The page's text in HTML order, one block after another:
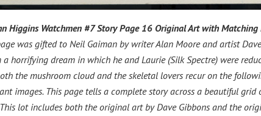
Higgins Watchmen #7 Story Page 16 Original Art with
was gifted to Neil Gaiman by writer Alan Moore and artist
a horrifying dream in which he and Laurie (Silk Spectre) were
the mushroom cloud and the skeletal lovers recur on the
images. This page tells a complete story across a beautiful
lot includes both the original art by Dave Gibbons and the